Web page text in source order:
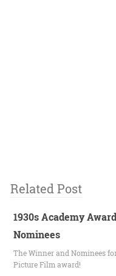
Related Post
1930s Academy
Nominees
The Winner and Nominees
Picture Film award!